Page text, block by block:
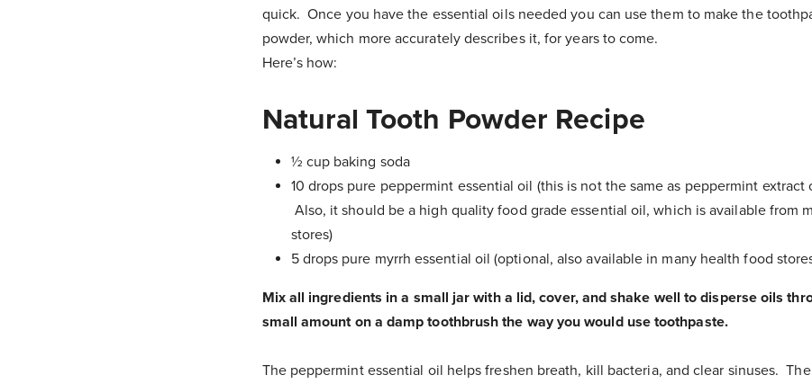
quick. Once you have the essential oils needed you can use them to make the
powder, which more accurately describes it, for years to come.
Here’s how:
Natural Tooth Powder Recipe
½ cup baking soda
10 drops pure peppermint essential oil (this is not the same as peppermint extract
Also, it should be a high quality food grade essential oil, which is available from
stores)
5 drops pure myrrh essential oil (optional, also available in many health food
Mix all ingredients in a small jar with a lid, cover, and shake well to disperse oils
small amount on a damp toothbrush the way you would use toothpaste.
The peppermint essential oil helps freshen breath, kill bacteria, and clear sinuses.